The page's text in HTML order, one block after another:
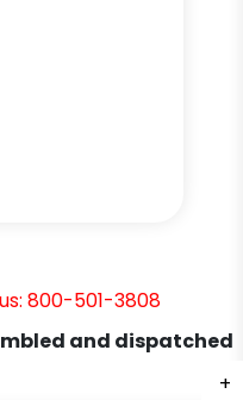
+
+
800-501-3808
and dispatched